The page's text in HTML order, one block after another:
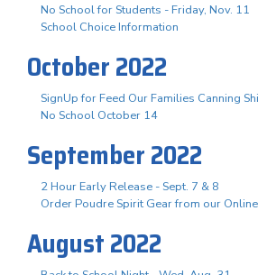
No School for Students - Friday, Nov. 11
School Choice Information
October 2022
SignUp for Feed Our Families Canning
No School October 14
September 2022
2 Hour Early Release - Sept. 7 & 8
Order Poudre Spirit Gear from our
August 2022